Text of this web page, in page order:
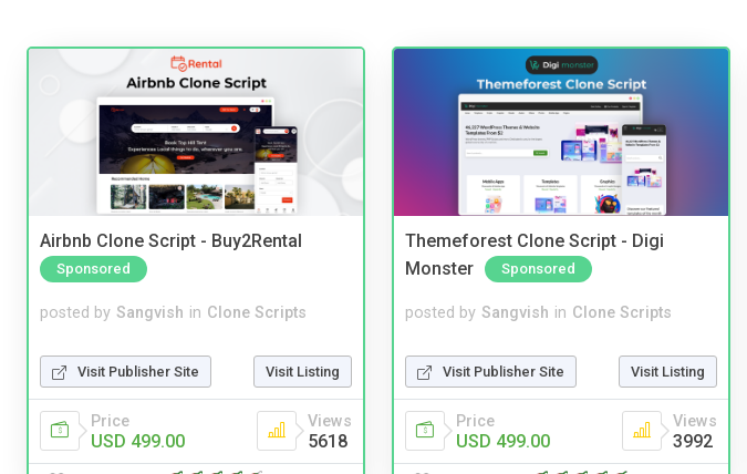
Airbnb Clone Script - Buy2Rental
Sponsored
posted by Sangvish in Clone Scripts
Visit Publisher Site Visit Listing
Price
USD 499.00
Views
5618
Themeforest Clone Script - Digi
Monster
Sponsored
posted by Sangvish in Clone Scripts
Visit Publisher Site Visit Listing
Price
USD 499.00
Views
3992